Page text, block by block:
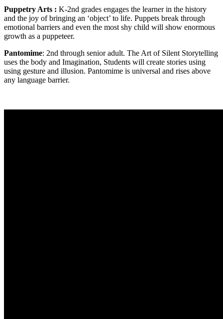
Puppetry Arts : K-2nd grades engages the learner in the history
and the joy of bringing an ‘object’ to life. Puppets break through
emotional barriers and even the most shy child will show enormous
growth as a puppeteer.
Pantomime: 2nd through senior adult. The Art of Silent Storytelling
uses the body and Imagination, Students will create stories using
using gesture and illusion. Pantomime is universal and rises above
any language barrier.